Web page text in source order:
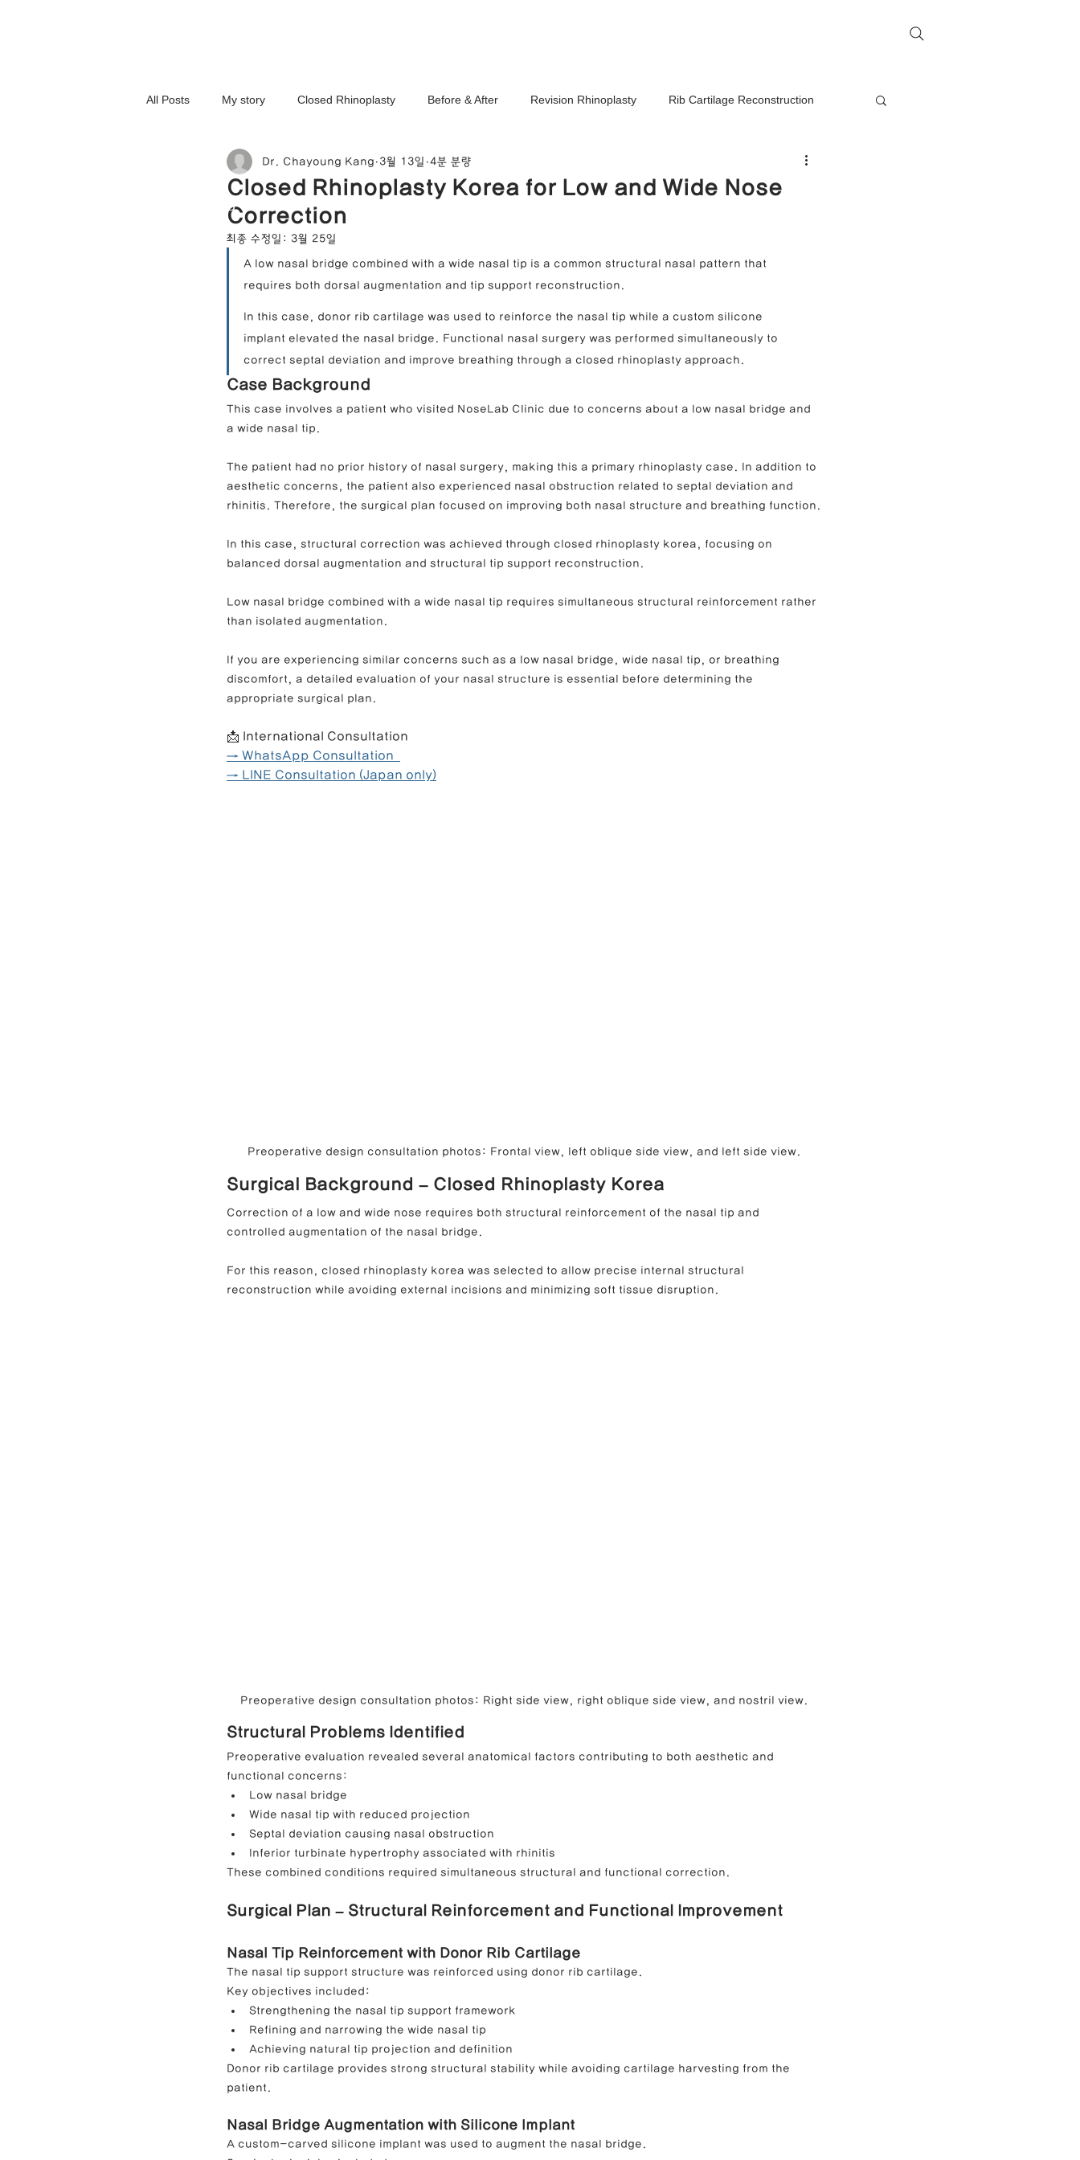
All Posts My story Closed Rhinoplasty Before & After Revision Rhinoplasty Rib Cartilage Reconstruction
3D-Printed Implant Symmetry Correction Stem Cell Therapy Nasal Mass Removal
Complex Cases Upturned Nose Correction
Hump Nose Correction Tip Refinement Upturned Nose Correction Bulbous Nose Correction
Foreign Substance Removal Columella Correction Short Nose Correction Functional Rhinoplasty
Contracted Nose Correction
Blunt Nose Correction Crooked Nose Correction Structure Rhinoplasty Post-Traumatic Rhinoplasty
Closed Rhinoplasty Korea for Low and Wide Nose
Correction
Dr. Chayoung Kang 3월 13일 4분 분량
최종 수정일: 3월 25일
A low nasal bridge combined with a wide nasal tip is a common structural nasal pattern that
requires both dorsal augmentation and tip support reconstruction.
In this case, donor rib cartilage was used to reinforce the nasal tip while a custom silicone
implant elevated the nasal bridge. Functional nasal surgery was performed simultaneously to
correct septal deviation and improve breathing through a closed rhinoplasty approach.
Case Background
This case involves a patient who visited NoseLab Clinic due to concerns about a low nasal bridge and
a wide nasal tip.
The patient had no prior history of nasal surgery, making this a primary rhinoplasty case. In addition to
aesthetic concerns, the patient also experienced nasal obstruction related to septal deviation and
rhinitis. Therefore, the surgical plan focused on improving both nasal structure and breathing function.
In this case, structural correction was achieved through closed rhinoplasty korea, focusing on
balanced dorsal augmentation and structural tip support reconstruction.
Low nasal bridge combined with a wide nasal tip requires simultaneous structural reinforcement rather
than isolated augmentation.
If you are experiencing similar concerns such as a low nasal bridge, wide nasal tip, or breathing
discomfort, a detailed evaluation of your nasal structure is essential before determining the
appropriate surgical plan.
📩 International Consultation
→ WhatsApp Consultation
→ LINE Consultation (Japan only)
Preoperative design consultation photos: Frontal view, left oblique side view, and left side view.
Surgical Background – Closed Rhinoplasty Korea
Correction of a low and wide nose requires both structural reinforcement of the nasal tip and
controlled augmentation of the nasal bridge.
For this reason, closed rhinoplasty korea was selected to allow precise internal structural
reconstruction while avoiding external incisions and minimizing soft tissue disruption.
Preoperative design consultation photos: Right side view, right oblique side view, and nostril view.
Structural Problems Identified
Preoperative evaluation revealed several anatomical factors contributing to both aesthetic and
functional concerns:
Low nasal bridge
Wide nasal tip with reduced projection
Septal deviation causing nasal obstruction
Inferior turbinate hypertrophy associated with rhinitis
These combined conditions required simultaneous structural and functional correction.
Surgical Plan – Structural Reinforcement and Functional Improvement
Nasal Tip Reinforcement with Donor Rib Cartilage
The nasal tip support structure was reinforced using donor rib cartilage.
Key objectives included:
Strengthening the nasal tip support framework
Refining and narrowing the wide nasal tip
Achieving natural tip projection and definition
Donor rib cartilage provides strong structural stability while avoiding cartilage harvesting from the
patient.
Nasal Bridge Augmentation with Silicone Implant
A custom-carved silicone implant was used to augment the nasal bridge.
NOSELAB inc. Closed Rhinoplasty Center